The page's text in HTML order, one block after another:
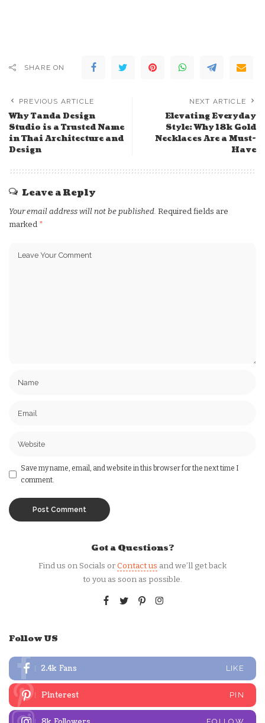
SHARE ON
PREVIOUS ARTICLE
Why Tanda Design
Studio is a Trusted Name
in Thai Architecture and
Design
NEXT ARTICLE
Elevating Everyday
Style: Why 18k Gold
Necklaces Are a Must-
Have
Leave a Reply
Your email address will not be published. Required fields are
marked *
Save my name, email, and website in this browser for the next time I
comment.
Got a Questions?
Find us on Socials orContact us and we’ll get back
to you as soon as possible.
Follow US
2.4k Fans LIKE
Pinterest PIN